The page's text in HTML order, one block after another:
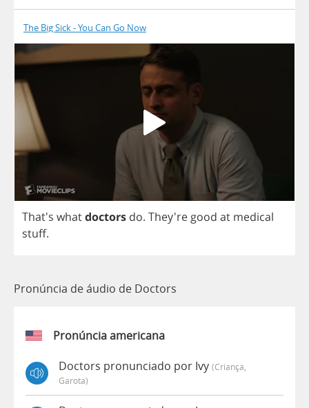
The Big Sick - You Can Go Now
That's whatdoctors do. They'regood at medical
stuff.
Pronúncia de áudio de Doctors
Pronúncia americana
Doctors pronunciado por Ivy (criança,
Garota)